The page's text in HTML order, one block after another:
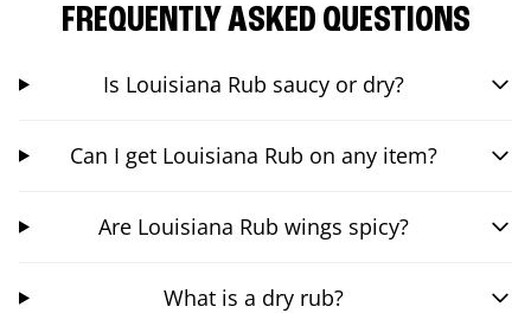
FREQUENTLY ASKED QUESTIONS
Is Louisiana Rub saucy or dry?
Can I get Louisiana Rub on any item?
Are Louisiana Rub wings spicy?
What is a dry rub?